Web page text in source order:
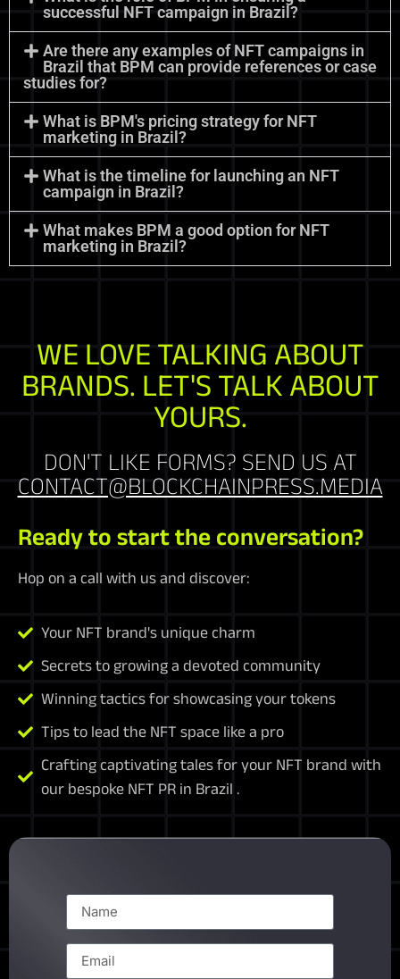
successful NFT campaign in Brazil?
Are there any examples of NFT campaigns in
Brazil that BPM can provide references or case
studies for?
What is BPM's pricing strategy for NFT
marketing in Brazil?
What is the timeline for launching an NFT
campaign in Brazil?
What makes BPM a good option for NFT
marketing in Brazil?
WE LOVE TALKING ABOUT
BRANDS. LET'S TALK ABOUT
YOURS.
DON'T LIKE FORMS? SEND US AT
CONTACT@BLOCKCHAINPRESS.MEDIA
Ready to start the conversation?
Hop on a call with us and discover:
Your NFT brand's unique charm
Secrets to growing a devoted community
Winning tactics for showcasing your tokens
Tips to lead the NFT space like a pro
Crafting captivating tales for your NFT brand with
our bespoke NFT PR in Brazil .